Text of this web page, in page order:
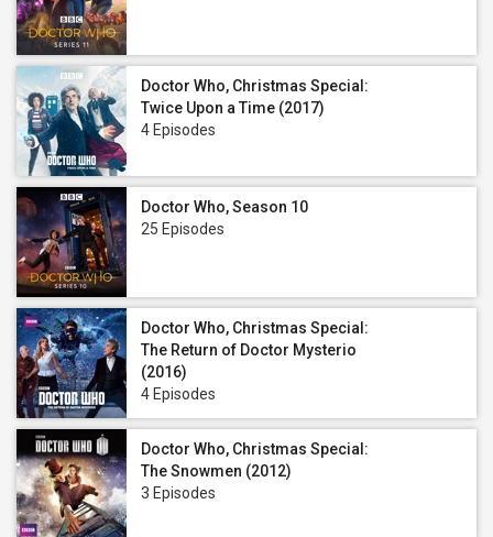
Doctor Who, Christmas Special:
Twice Upon a Time (2017)
4 Episodes
Doctor Who, Season 10
25 Episodes
Doctor Who, Christmas Special:
The Return of Doctor Mysterio
(2016)
4 Episodes
Doctor Who, Christmas Special:
The Snowmen (2012)
3 Episodes